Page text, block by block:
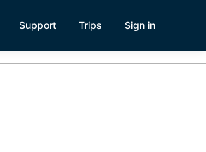
Support Trips Sign in